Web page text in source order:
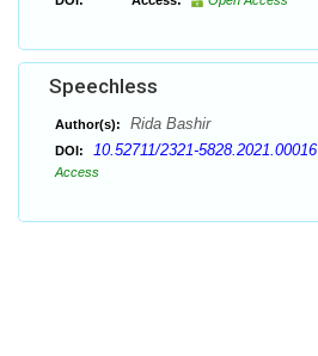
Speechless
Author(s): Rida Bashir
DOI: 10.52711/2321-5828.2021.00016
Access